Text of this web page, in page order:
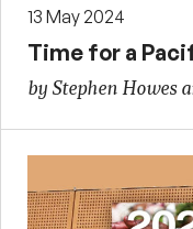
13 May 2024
Time for a
by Stephen Howes